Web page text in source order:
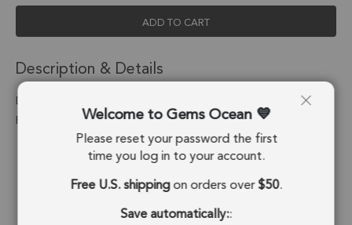
ADD TO CART
Description & Details
Dendritic Opal Diamond Bezel Connector 16x11mm - 18k Gold
Plated Sterling Silver - Set of 4
Stone Origin: Madagascar
Shape: Diamond
Stone Treatment: No Treatment
Welcome to Gems Ocean
Please reset your password the first
time you log in to your account.
Free U.S. shippingon orders over$50.
Save automatically::